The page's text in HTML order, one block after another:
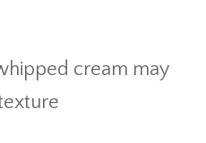
cream may